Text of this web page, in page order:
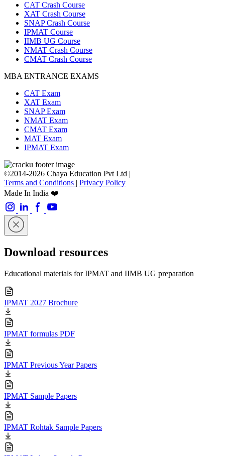
CAT Crash Course
XAT Crash Course
SNAP Crash Course
IPMAT Course
IIMB UG Course
NMAT Crash Course
CMAT Crash Course
MBA ENTRANCE EXAMS
CAT Exam
XAT Exam
SNAP Exam
NMAT Exam
CMAT Exam
MAT Exam
IPMAT Exam
©2014-2026 Chaya Education Pvt Ltd |
Terms and Conditions | Privacy Policy
Made In India ❤️
Download resources
Educational materials for IPMAT and IIMB UG preparation
IPMAT 2027 Brochure
IPMAT formulas PDF
IPMAT Previous Year Papers
IPMAT Sample Papers
IPMAT Rohtak Sample Papers